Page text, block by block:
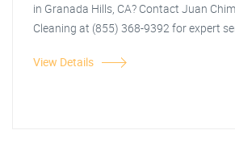
in Granada Hills, CA? Contact Juan
Cleaning at (855) 368-9392 for expert
View Details